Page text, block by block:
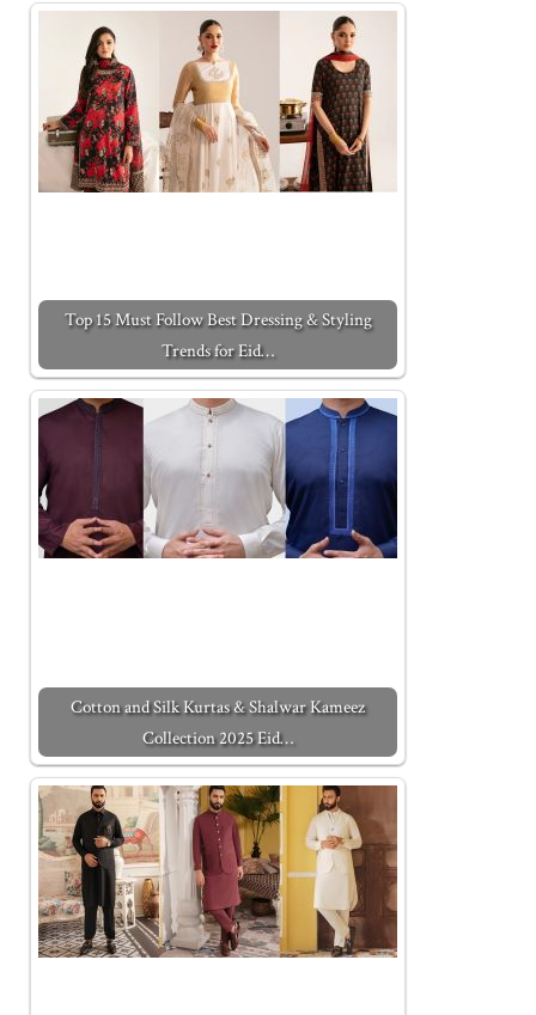
Top 15 Must Follow Best Dressing & Styling
Trends for Eid…
Cotton and Silk Kurtas & Shalwar Kameez
Collection 2025 Eid…